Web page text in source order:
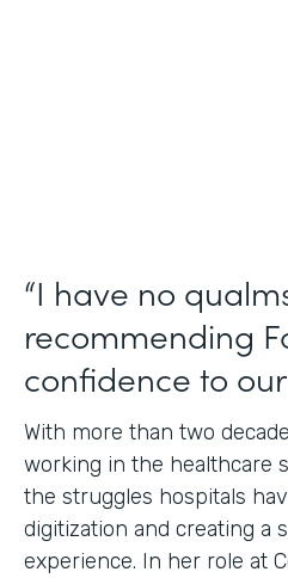
“I have no
recommending
confidence to our
With more than two
working in the healthcare
the struggles hospitals
digitization and creating a
experience. In her role at